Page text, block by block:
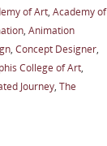
of Art, Academy of
, Animation
, Concept Designer,
College of Art,
Journey, The